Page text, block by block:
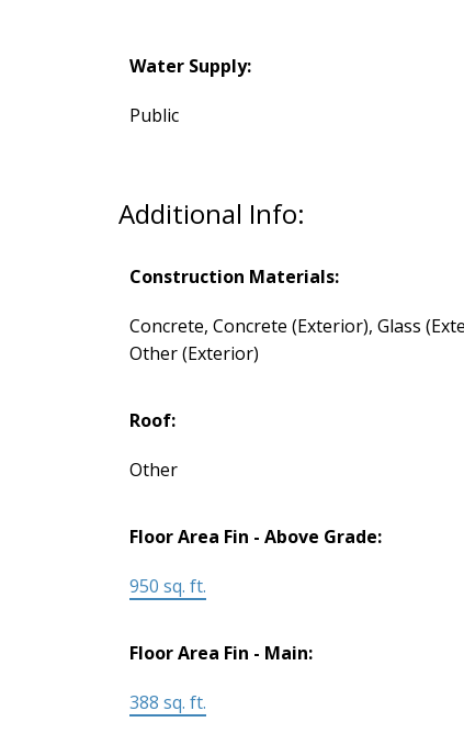
Water Supply:
Public
Additional Info:
Construction Materials:
Concrete, Concrete (Exterior), Glass
Other (Exterior)
Roof:
Other
Floor Area Fin - Above Grade:
950 sq. ft.
Floor Area Fin - Main:
388 sq. ft.